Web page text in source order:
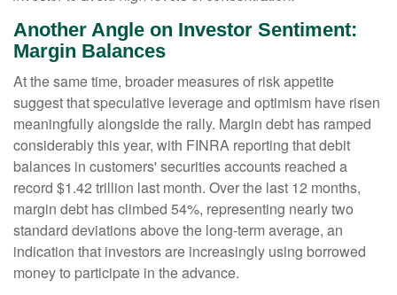
Another Angle on Investor Sentiment:
Margin Balances
At the same time, broader measures of risk appetite
suggest that speculative leverage and optimism have risen
meaningfully alongside the rally. Margin debt has ramped
considerably this year, with FINRA reporting that debit
balances in customers' securities accounts reached a
record $1.42 trillion last month. Over the last 12 months,
margin debt has climbed 54%, representing nearly two
standard deviations above the long-term average, an
indication that investors are increasingly using borrowed
money to participate in the advance.